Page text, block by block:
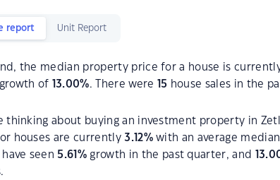
report Unit Report
the median property price for a house is
of
13.00%. There were 15 house sales in the
thinking about buying an investment property in
houses are currently3.12%with an average
have seen 5.61 % growth in the past quarter, and